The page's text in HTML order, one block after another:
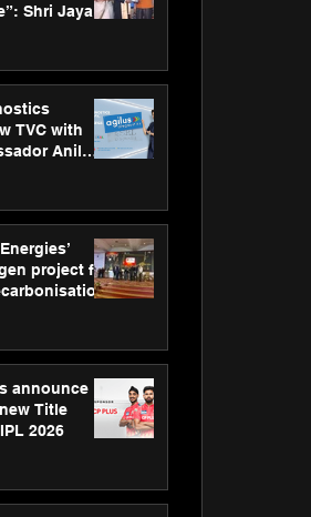
Shri Jayant
TVC with
Anil
project for
announce
Title
2026